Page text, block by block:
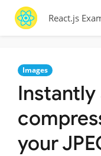
React.js
Images
Instantly
your